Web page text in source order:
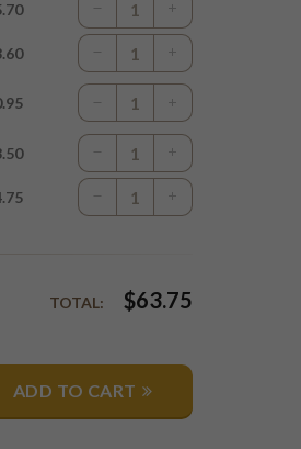
TOTAL: $63.75
ADD TO CART